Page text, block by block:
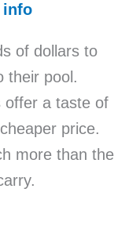
info
of dollars to
their pool.
offer a taste of
price.
more than the